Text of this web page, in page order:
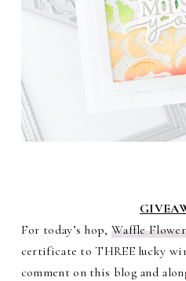
For today’s hop, Waffle Flower
certificate to THREE lucky
comment on this blog and